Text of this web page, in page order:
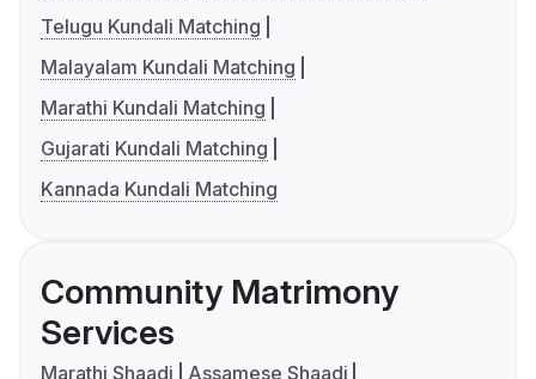
Telugu Kundali Matching
Malayalam Kundali Matching
Marathi Kundali Matching
Gujarati Kundali Matching
Kannada Kundali Matching
Community Matrimony
Services
Marathi Shaadi
Assamese Shaadi